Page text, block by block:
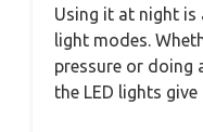
Using it at night is
light modes.
pressure or doing
the LED lights